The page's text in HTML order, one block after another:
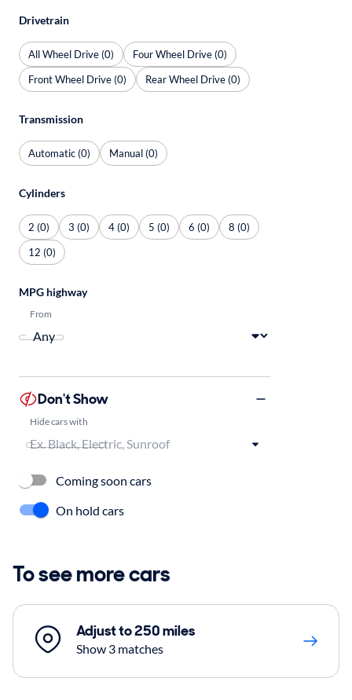
Drivetrain
All Wheel Drive (0)
Four Wheel Drive (0)
Front Wheel Drive (0)
Rear Wheel Drive (0)
Transmission
Automatic (0) Manual (0)
Cylinders
2 (0) 3 (0) 4 (0) 5 (0) 6 (0)
8 (0)
12 (0)
MPG highway
From
Don't Show
Hide cars with
Coming soon cars
On hold cars
To see more cars
Adjust to 250 miles
Show 3 matches